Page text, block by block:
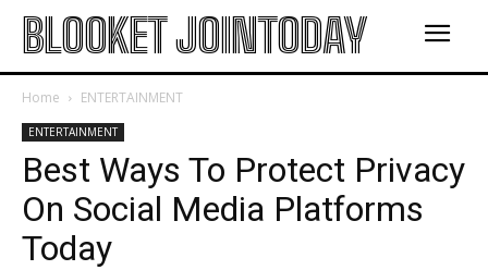
BLOOKET JOINTODAY
Home ENTERTAINMENT
ENTERTAINMENT
Best Ways To Protect Privacy
On Social Media Platforms
Today